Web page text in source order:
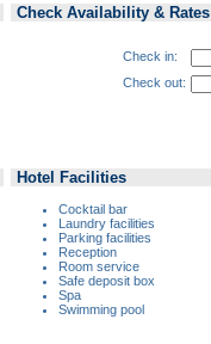
Check Availability & Rates
Check in:
Check out:
Hotel Facilities
Cocktail bar
Laundry facilities
Parking facilities
Reception
Room service
Safe deposit box
Spa
Swimming pool